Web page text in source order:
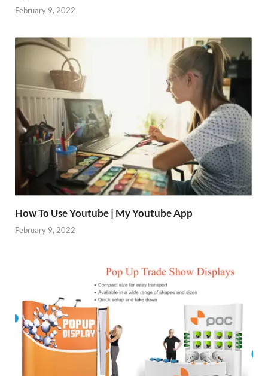
February 9, 2022
How To Use Youtube | My Youtube App
February 9, 2022